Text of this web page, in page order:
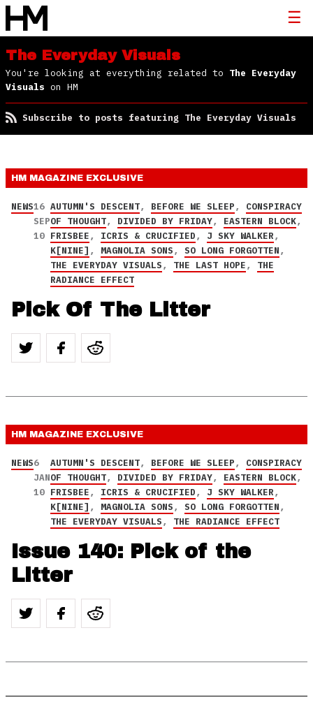
The Everyday Visuals
You're looking at everything related to The Everyday
Visuals on HM
Subscribe to posts featuring The Everyday Visuals
HM MAGAZINE EXCLUSIVE
NEWS16
SEP
10
AUTUMN'S DESCENT, BEFORE WE SLEEP, CONSPIRACY
OF THOUGHT, DIVIDED BY FRIDAY, EASTERN BLOCK,
FRISBEE, ICRIS & CRUCIFIED, J SKY WALKER,
K[NINE] , MAGNOLIA SONS, SO LONG FORGOTTEN,
THE EVERYDAY VISUALS, THE LAST HOPE, THE
RADIANCE EFFECT
Pick Of The Litter
HM MAGAZINE EXCLUSIVE
NEWS6
JAN
10
AUTUMN'S DESCENT, BEFORE WE SLEEP, CONSPIRACY
OF THOUGHT, DIVIDED BY FRIDAY, EASTERN BLOCK,
FRISBEE, ICRIS & CRUCIFIED, J SKY WALKER,
K[NINE] , MAGNOLIA SONS, SO LONG FORGOTTEN,
THE EVERYDAY VISUALS, THE RADIANCE EFFECT
Issue 140: Pick of the
Litter